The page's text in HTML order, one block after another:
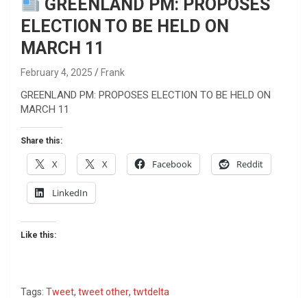
GREENLAND PM: PROPOSES
ELECTION TO BE HELD ON
MARCH 11
February 4, 2025 Frank
GREENLAND PM: PROPOSES ELECTION TO BE HELD ON
MARCH 11
Share this:
X X Facebook Reddit
LinkedIn
Like this:
Tags: Tweet, tweet other, twtdelta